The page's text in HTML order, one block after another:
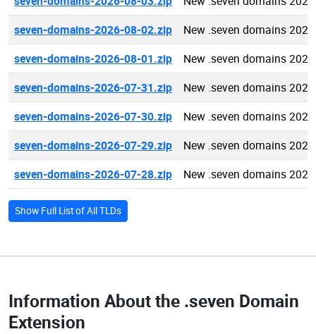
seven-domains-2026-08-02.zip
New .seven domains
seven-domains-2026-08-01.zip
New .seven domains
seven-domains-2026-07-31.zip
New .seven domains
seven-domains-2026-07-30.zip
New .seven domains
seven-domains-2026-07-29.zip
New .seven domains
seven-domains-2026-07-28.zip
New .seven domains
Show Full List of All TLDs
Information About the .seven Domain
Extension